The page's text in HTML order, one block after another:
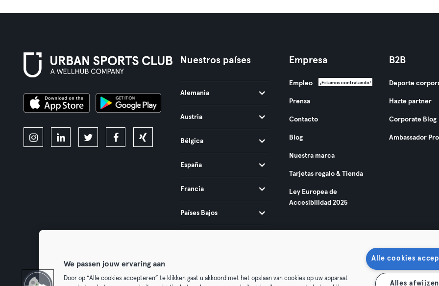
Nuestros países
Alemania
Austria
Bélgica
España
Francia
Países Bajos
Empresa
Empleo ¡Estamos contratando!
Prensa
Contacto
Blog
Nuestra marca
Tarjetas regalo & Tienda
Ley Europea de
Accesibilidad 2025
B2B
Deporte
Hazte partner
Corporate Blog
Ambassador
We passen jouw ervaring aan
Door op “Alle cookies accepteren” te klikken gaat u akkoord met het opslaan van cookies op uw apparaat
Alle cookies
Alles afwijzen